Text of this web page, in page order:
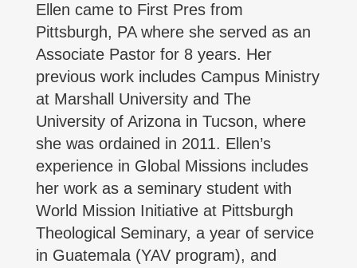
Ellen came to First Pres from
Pittsburgh, PA where she served as an
Associate Pastor for 8 years. Her
previous work includes Campus Ministry
at Marshall University and The
University of Arizona in Tucson, where
she was ordained in 2011. Ellen’s
experience in Global Missions includes
her work as a seminary student with
World Mission Initiative at Pittsburgh
Theological Seminary, a year of service
in Guatemala (YAV program), and